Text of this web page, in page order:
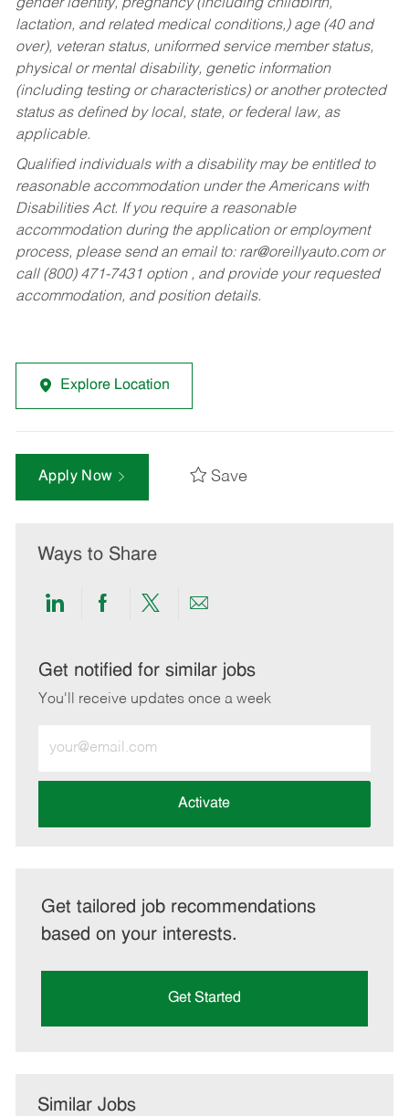
gender identity, pregnancy (including childbirth,
lactation, and related medical conditions,) age (40 and
over), veteran status, uniformed service member status,
physical or mental disability, genetic information
(including testing or characteristics) or another protected
status as defined by local, state, or federal law, as
applicable.
Qualified individuals with a disability may be entitled to
reasonable accommodation under the Americans with
Disabilities Act. If you require a reasonable
accommodation during the application or employment
process, please send an email to: rar@oreillyauto.comor
call (800) 471-7431 option , and provide your requested
accommodation, and position details.
Explore Location
Apply Now Save
Ways to Share
Share
LinkedIn
Share
Facebook
Share
twitter
Share
email
Get notified for similar jobs
You'll receive updates once a week
Email
address
Activate
Get tailored job recommendations
based on your interests.
Get Started
Similar Jobs